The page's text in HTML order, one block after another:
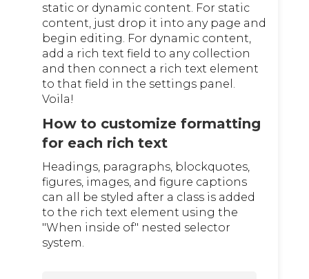
static or dynamic content. For static
content, just drop it into any page and
begin editing. For dynamic content,
add a rich text field to any collection
and then connect a rich text element
to that field in the settings panel.
Voila!
How to customize formatting
for each rich text
Headings, paragraphs, blockquotes,
figures, images, and figure captions
can all be styled after a class is added
to the rich text element using the
"When inside of" nested selector
system.